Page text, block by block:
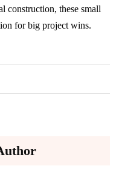
construction, these small
for big project wins.